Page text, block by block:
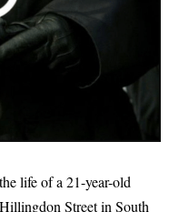
life of a 21-year-old
Street in South